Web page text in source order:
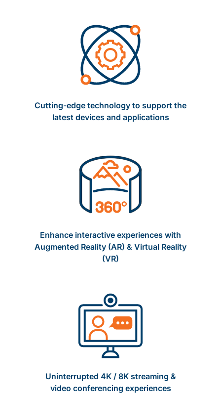
Cutting-edge technology to support the
latest devices and applications
Enhance interactive experiences with
Augmented Reality (AR) & Virtual Reality
(VR)
Uninterrupted 4K / 8K streaming &
video conferencing experiences